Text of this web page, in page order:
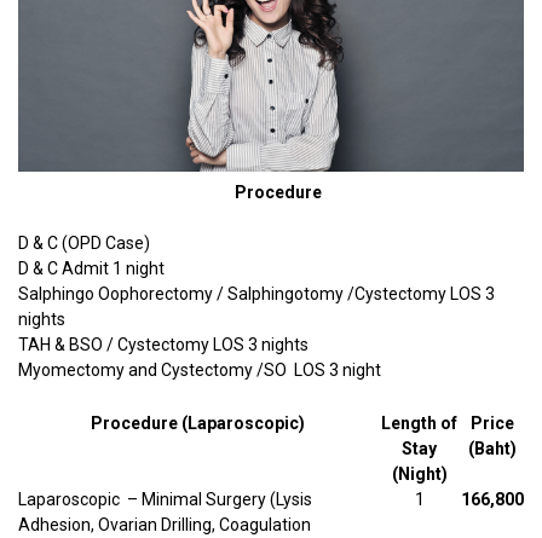
Procedure
D & C (OPD Case)
D & C Admit 1 night
Salphingo Oophorectomy / Salphingotomy /Cystectomy LOS 3
nights
TAH & BSO / Cystectomy LOS 3 nights
Myomectomy and Cystectomy /SO LOS 3 night
Procedure (Laparoscopic)
Length of
Stay
(Night)
Price
(Baht)
Laparoscopic – Minimal Surgery (Lysis
Adhesion, Ovarian Drilling, Coagulation
1 166,800